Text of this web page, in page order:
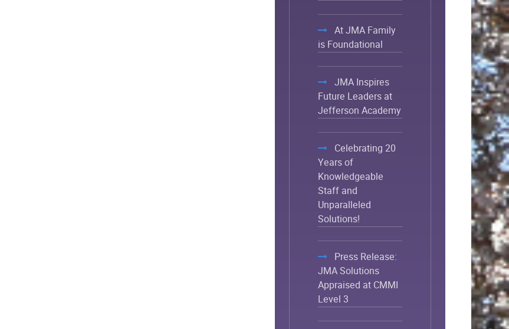
At JMA Family
is Foundational
JMA Inspires
Future Leaders at
Jefferson Academy
Celebrating 20
Years of
Knowledgeable
Staff and
Unparalleled
Solutions!
Press Release:
JMA Solutions
Appraised at CMMI
Level 3